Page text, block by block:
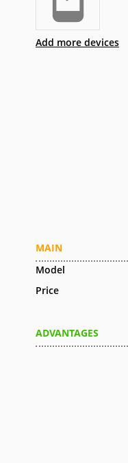
Add more devices
MAIN
Model
Price
ADVANTAGES